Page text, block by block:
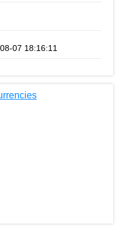
07 18:16:11